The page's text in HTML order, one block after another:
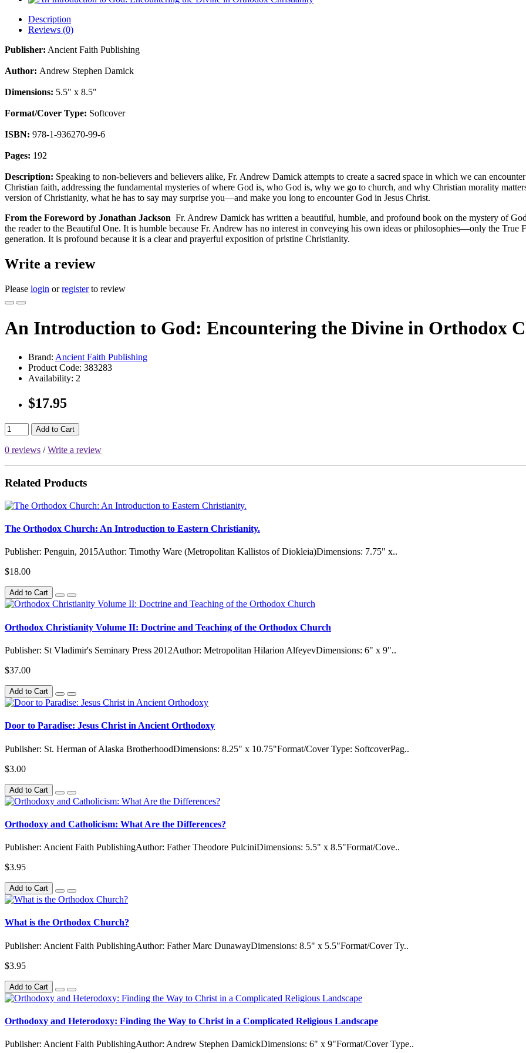
Description
Reviews (0)
Publisher: Ancient Faith Publishing
Author: Andrew Stephen Damick
Dimensions: 5.5" x 8.5"
Format/Cover Type: Softcover
ISBN: 978-1-936270-99-6
Pages: 192
Description: Speaking to non-believers and believers alike, Fr. Andrew Damick attempts to create a sacred space in which we can
Christian faith, addressing the fundamental mysteries of where God is, who God is, why we go to church, and why Christian morality
version of Christianity, what he has to say may surprise you—and make you long to encounter God in Jesus Christ.
From the Foreword by Jonathan Jackson Fr. Andrew Damick has written a beautiful, humble, and profound book on the mystery of
the reader to the Beautiful One. It is humble because Fr. Andrew has no interest in conveying his own ideas or philosophies—only the True
generation. It is profound because it is a clear and prayerful exposition of pristine Christianity.
Write a review
Please login orregisterto review
An Introduction to God: Encountering the Divine in Orthodox
Brand: Ancient Faith Publishing
Product Code: 383283
Availability: 2
$17.95
Add to Cart
0 reviews /Write a review
Related Products
The Orthodox Church: An Introduction to Eastern Christianity.
Publisher: Penguin, 2015Author: Timothy Ware (Metropolitan Kallistos of Diokleia)Dimensions: 7.75" x..
$18.00
Add to Cart
Orthodox Christianity Volume II: Doctrine and Teaching of the Orthodox Church
Publisher: St Vladimir's Seminary Press 2012Author: Metropolitan Hilarion AlfeyevDimensions: 6" x 9"..
$37.00
Add to Cart
Door to Paradise: Jesus Christ in Ancient Orthodoxy
Publisher: St. Herman of Alaska BrotherhoodDimensions: 8.25" x 10.75"Format/Cover Type: SoftcoverPag..
$3.00
Add to Cart
Orthodoxy and Catholicism: What Are the Differences?
Publisher: Ancient Faith PublishingAuthor: Father Theodore PulciniDimensions: 5.5" x 8.5"Format/Cove..
$3.95
Add to Cart
What is the Orthodox Church?
Publisher: Ancient Faith PublishingAuthor: Father Marc DunawayDimensions: 8.5" x 5.5"Format/Cover Ty..
$3.95
Add to Cart
Orthodoxy and Heterodoxy: Finding the Way to Christ in a Complicated Religious Landscape
Publisher: Ancient Faith PublishingAuthor: Andrew Stephen DamickDimensions: 6" x 9"Format/Cover Type..